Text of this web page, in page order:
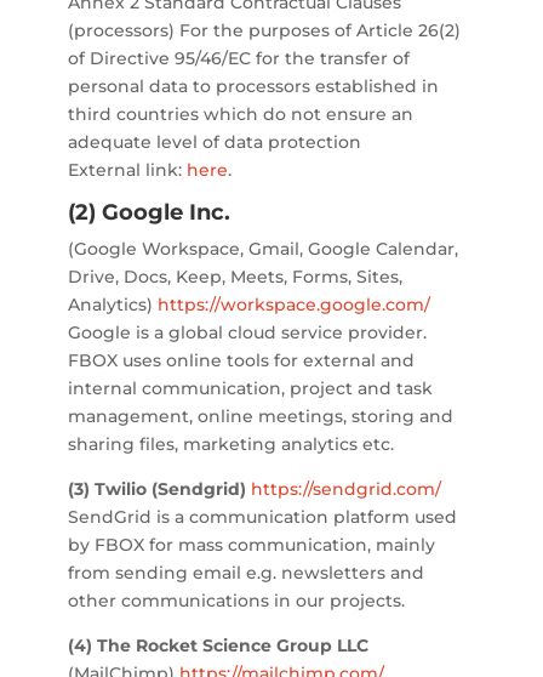
(processors) For the purposes of Article 26(2)
of Directive 95/46/EC for the transfer of
personal data to processors established in
third countries which do not ensure an
adequate level of data protection
External link: here.
(2) Google Inc.
(Google Workspace, Gmail, Google Calendar,
Drive, Docs, Keep, Meets, Forms, Sites,
Analytics) https://workspace.google.com/
Google is a global cloud service provider.
FBOX uses online tools for external and
internal communication, project and task
management, online meetings, storing and
sharing files, marketing analytics etc.
(3) Twilio (Sendgrid) https://sendgrid.com/
SendGrid is a communication platform used
by FBOX for mass communication, mainly
from sending email e.g. newsletters and
other communications in our projects.
(4) The Rocket Science Group LLC